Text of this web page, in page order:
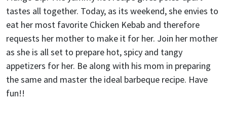
tastes all together. Today, as its weekend, she envies to
eat her most favorite Chicken Kebab and therefore
requests her mother to make it for her. Join her mother
as she is all set to prepare hot, spicy and tangy
appetizers for her. Be along with his mom in preparing
the same and master the ideal barbeque recipe. Have
fun!!